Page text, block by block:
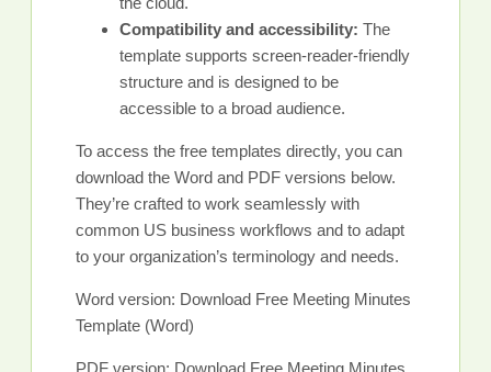
Compatibility and accessibility: The
template supports screen-reader-friendly
structure and is designed to be
accessible to a broad audience.
To access the free templates directly, you can
download the Word and PDF versions below.
They’re crafted to work seamlessly with
common US business workflows and to adapt
to your organization’s terminology and needs.
Word version: Download Free Meeting Minutes
Template (Word)